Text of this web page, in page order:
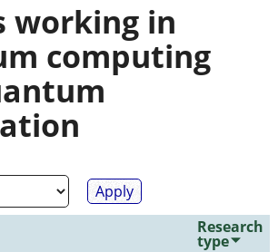
working in
computing
Research
type